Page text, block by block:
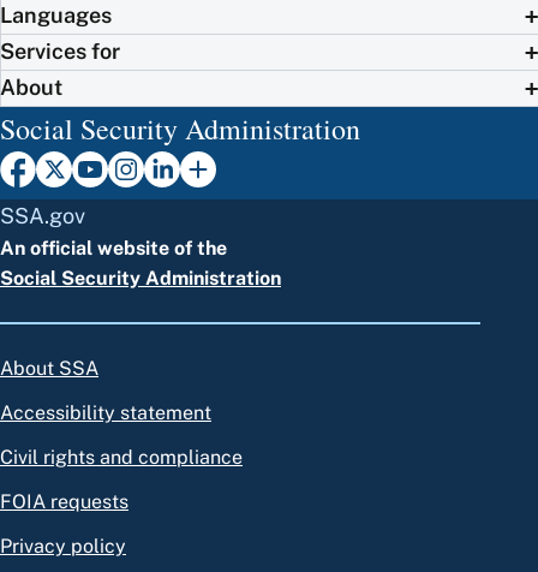
Languages
Services for
About
Social Security Administration
SSA.gov
An official website of the
Social Security Administration
About SSA
Accessibility statement
Civil rights and compliance
FOIA requests
Privacy policy